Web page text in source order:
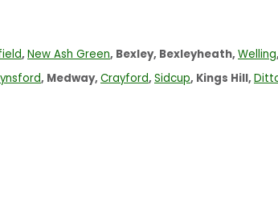
, New Ash Green, Bexley, Bexleyheath, Welling
, Medway, Crayford, Sidcup, Kings Hill,